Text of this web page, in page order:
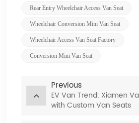
Rear Entry Wheelchair Access Van Seat
Wheelchair Conversion Mini Van Seat
Wheelchair Access Van Seat Factory
Conversion Mini Van Seat
Previous
EV Van Trend: Xiamen
with Custom Van Seats